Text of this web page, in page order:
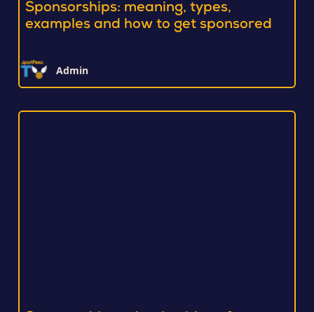
Sponsorships: meaning, types,
examples and how to get sponsored
Admin